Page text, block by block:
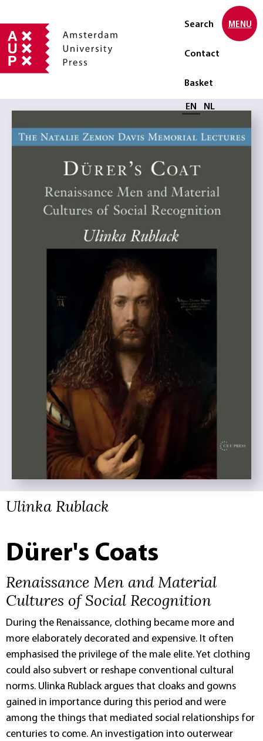
Search
Contact
Basket
Select language
EN NL
MENU
Ulinka Rublack
Dürer's Coats
Renaissance Men and Material
Cultures of Social Recognition
During the Renaissance, clothing became more and
more elaborately decorated and expensive. It often
emphasised the privilege of the male elite. Yet clothing
could also subvert or reshape conventional cultural
norms. Ulinka Rublack argues that cloaks and gowns
gained in importance during this period and were
among the things that mediated social relationships for
centuries to come. An investigation into outerwear